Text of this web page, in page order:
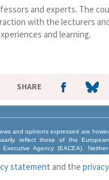
and experts. The
with the lecturers
and learning.
SHARE
and opinions expressed are
reflect those of the
Agency (EACEA).
statement and the